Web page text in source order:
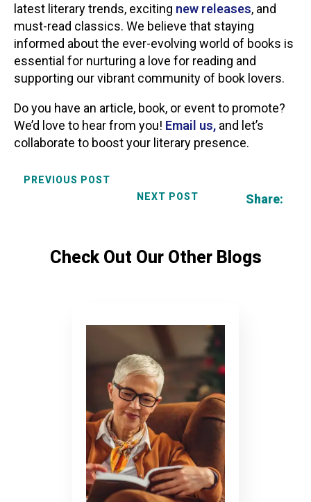
latest literary trends, exciting new releases, and
must-read classics. We believe that staying
informed about the ever-evolving world of books is
essential for nurturing a love for reading and
supporting our vibrant community of book lovers.
Do you have an article, book, or event to promote?
We’d love to hear from you! Email us, and let’s
collaborate to boost your literary presence.
PREVIOUS POST
NEXT POST
Share:
Check Out Our Other Blogs